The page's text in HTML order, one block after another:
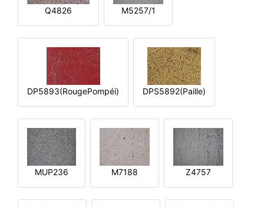
Q4826 M5257/1
DP5893(RougePompéi) DPS5892(Paille)
MUP236 M7188 Z4757